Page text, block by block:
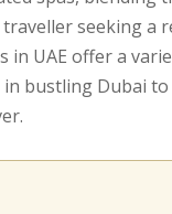
seeking a
in UAE offer a
bustling Dubai